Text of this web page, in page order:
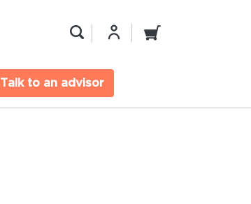
Talk to an advisor